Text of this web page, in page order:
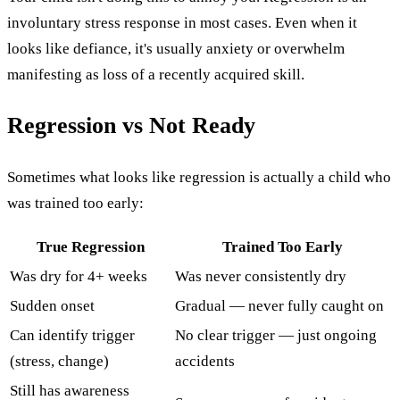
involuntary stress response in most cases. Even when it
looks like defiance, it's usually anxiety or overwhelm
manifesting as loss of a recently acquired skill.
Regression vs Not Ready
Sometimes what looks like regression is actually a child who
was trained too early:
True Regression
Trained Too Early
Was dry for 4+ weeks
Was never consistently dry
Sudden onset
Gradual — never fully caught on
Can identify trigger
(stress, change)
No clear trigger — just ongoing
accidents
Still has awareness